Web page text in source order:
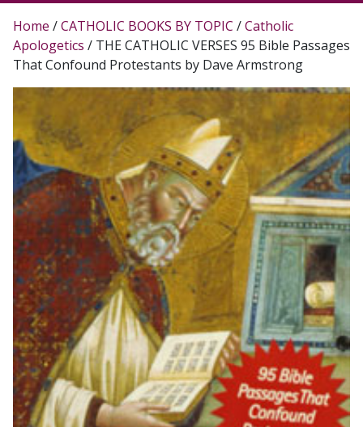
Home /CATHOLIC BOOKS BY TOPIC /Catholic
Apologetics / THE CATHOLIC VERSES 95 Bible Passages
That Confound Protestants by Dave Armstrong